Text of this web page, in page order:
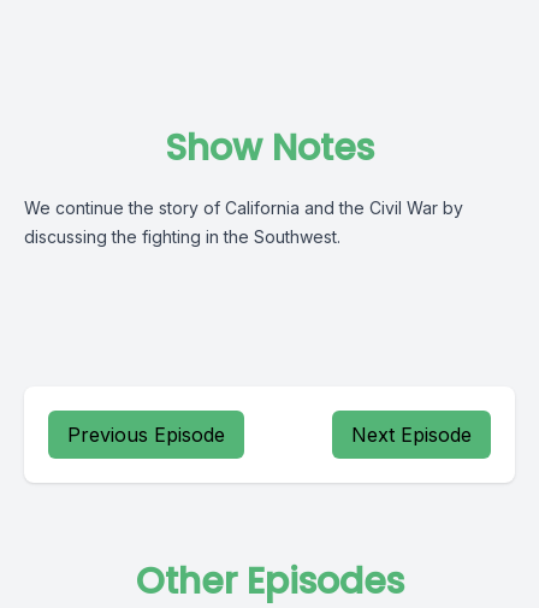
Show Notes
We continue the story of California and the Civil War by
discussing the fighting in the Southwest.
Previous Episode Next Episode
Other Episodes